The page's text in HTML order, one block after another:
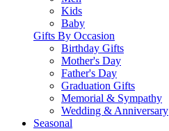
Kids
Baby
Gifts By Occasion
Birthday Gifts
Mother's Day
Father's Day
Graduation Gifts
Memorial & Sympathy
Wedding & Anniversary
Seasonal